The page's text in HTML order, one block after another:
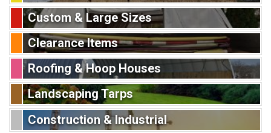
Custom & Large Sizes
Clearance Items
Roofing & Hoop Houses
Landscaping Tarps
Construction & Industrial